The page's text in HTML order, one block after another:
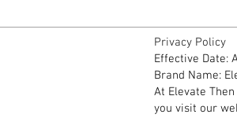
Privacy Policy
Effective Date:
Brand Name:
At Elevate
you visit our